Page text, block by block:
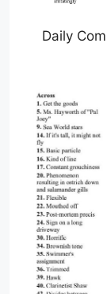
Daily